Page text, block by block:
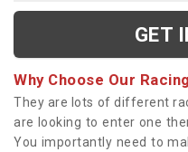
GET
Why Choose Our
They are lots of different
are looking to enter one
You importantly need to